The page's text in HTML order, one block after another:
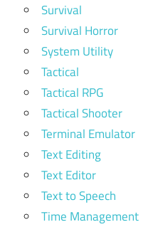
Survival
Survival Horror
System Utility
Tactical
Tactical RPG
Tactical Shooter
Terminal Emulator
Text Editing
Text Editor
Text to Speech
Time Management